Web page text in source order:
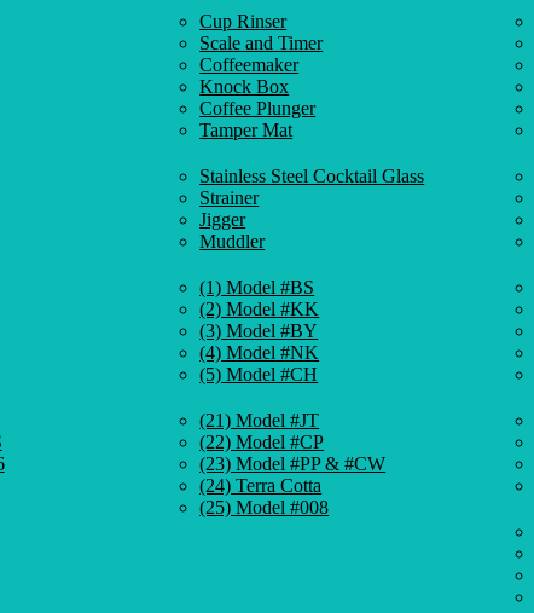
Cup Rinser
Scale and Timer
Coffeemaker
Knock Box
Coffee Plunger
Tamper Mat
Stainless Steel Cocktail Glass
Strainer
Jigger
Muddler
(1) Model #BS
(2) Model #KK
(3) Model #BY
(4) Model #NK
(5) Model #CH
(21) Model #JT
(22) Model #CP
(23) Model #PP & #CW
(24) Terra Cotta
(25) Model #008